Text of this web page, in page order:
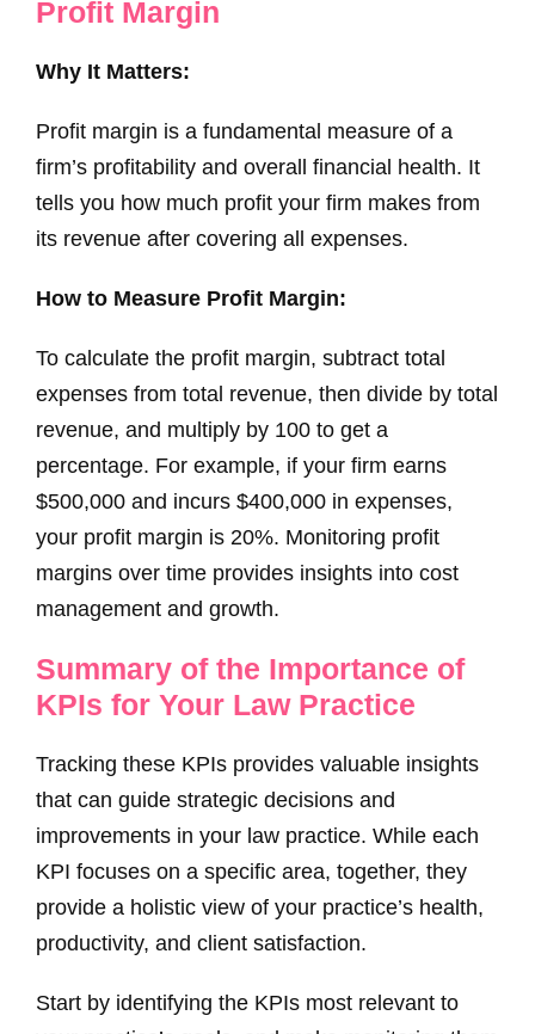
Profit Margin
Why It Matters:
Profit margin is a fundamental measure of a
firm’s profitability and overall financial health. It
tells you how much profit your firm makes from
its revenue after covering all expenses.
How to Measure Profit Margin:
To calculate the profit margin, subtract total
expenses from total revenue, then divide by total
revenue, and multiply by 100 to get a
percentage. For example, if your firm earns
$500,000 and incurs $400,000 in expenses,
your profit margin is 20%. Monitoring profit
margins over time provides insights into cost
management and growth.
Summary of the Importance of
KPIs for Your Law Practice
Tracking these KPIs provides valuable insights
that can guide strategic decisions and
improvements in your law practice. While each
KPI focuses on a specific area, together, they
provide a holistic view of your practice’s health,
productivity, and client satisfaction.
Start by identifying the KPIs most relevant to